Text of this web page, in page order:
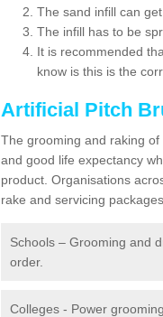
The sand infill can
The infill has to be
It is recommended
know is this is the
Artificial Pitch
The grooming and raking
and good life expectancy
product. Organisations
rake and servicing
Schools – Grooming and
order.
Colleges - Power